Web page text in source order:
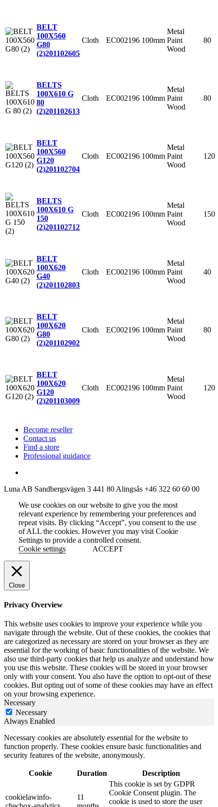
BELT
100X560
G80
(2)201102605
Cloth EC002196 100mm
Metal
Paint
Wood
80
BELTS
100X610 G
80
(2)201102613
Cloth EC002196 100mm
Metal
Paint
Wood
80
BELT
100X560
G120
(2)201102704
Cloth EC002196 100mm
Metal
Paint
Wood
120
BELTS
100X610 G
150
(2)201102712
Cloth EC002196 100mm
Metal
Paint
Wood
150
BELT
100X620
G40
(2)201102803
Cloth EC002196 100mm
Metal
Paint
Wood
40
BELT
100X620
G80
(2)201102902
Cloth EC002196 100mm
Metal
Paint
Wood
80
BELT
100X620
G120
(2)201103009
Cloth EC002196 100mm
Metal
Paint
Wood
120
Become reseller
Contact us
Find a store
Professional guidance
Luna AB Sandbergsvägen 3 441 80 Alingsås +46 322 60 60 00
We use cookies on our website to give you the most
relevant experience by remembering your preferences and
repeat visits. By clicking “Accept”, you consent to the use
of ALL the cookies. However you may visit Cookie
Settings to provide a controlled consent.
Cookie settings
ACCEPT
Close
Privacy Overview
This website uses cookies to improve your experience while you
navigate through the website. Out of these cookies, the cookies that
are categorized as necessary are stored on your browser as they are
essential for the working of basic functionalities of the website. We
also use third-party cookies that help us analyze and understand how
you use this website. These cookies will be stored in your browser
only with your consent. You also have the option to opt-out of these
cookies. But opting out of some of these cookies may have an effect
on your browsing experience.
Necessary
Necessary
Always Enabled
Necessary cookies are absolutely essential for the website to
function properly. These cookies ensure basic functionalities and
security features of the website, anonymously.
Cookie Duration Description
cookielawinfo-
11
This cookie is set by GDPR
Cookie Consent plugin. The
cookie is used to store the user